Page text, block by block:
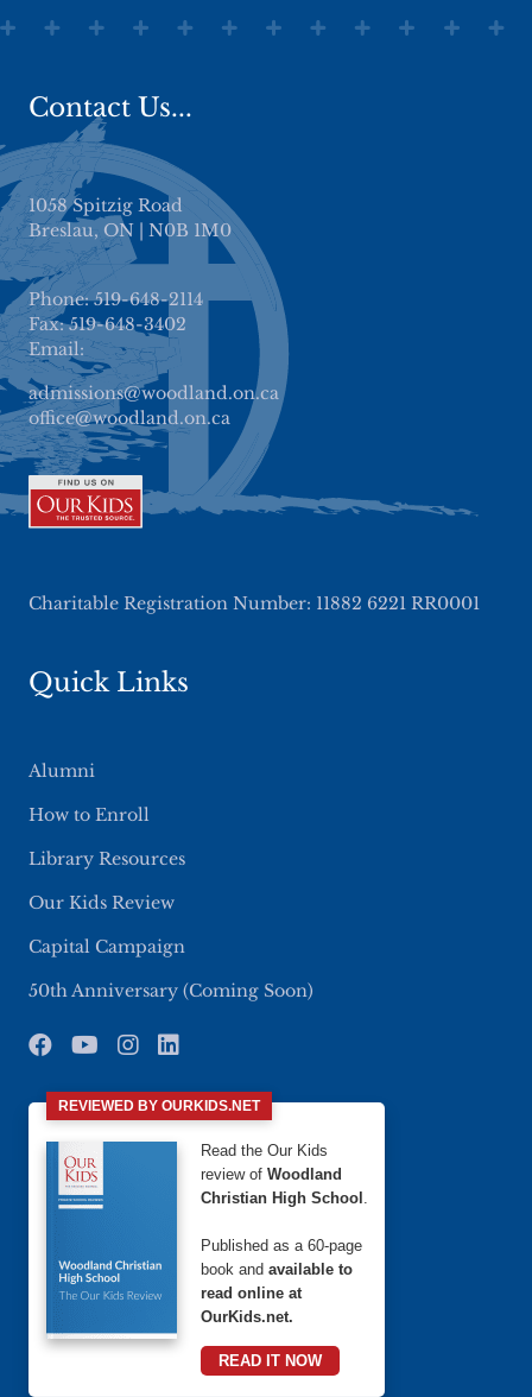
Contact Us...
1058 Spitzig Road
Breslau, ON | N0B 1M0
Phone: 519-648-2114
Fax: 519-648-3402
Email:
admissions@woodland.on.ca
office@woodland.on.ca
Charitable Registration Number: 11882 6221 RR0001
Quick Links
Alumni
How to Enroll
Library Resources
Our Kids Review
Capital Campaign
50th Anniversary (Coming Soon)
REVIEWED BY OURKIDS.NET
Read the Our Kids
review of Woodland
Christian High School
Published as a 60-page
book and available to
read online at
OurKids.net.
READ IT NOW